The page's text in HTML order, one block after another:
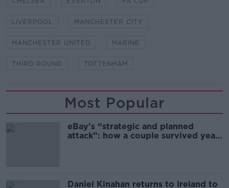
LIVERPOOL MANCHESTER CITY
MANCHESTER UNITED MARINE
THIRD ROUND TOTTENHAM
Most Popular
eBay’s “strategic and planned
attack”: how a couple survived years
Daniel Kinahan returns to Ireland to